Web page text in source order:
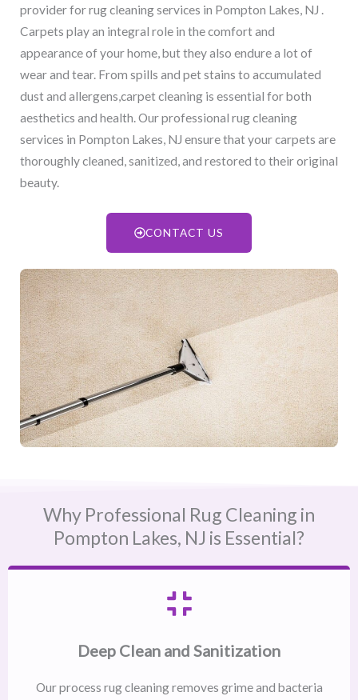
provider for rug cleaning services in Pompton Lakes, NJ​ .
Carpets play an integral role in the comfort and
appearance of your home, but they also endure a lot of
wear and tear. From spills and pet stains to accumulated
dust and allergens,carpet cleaning is essential for both
aesthetics and health. Our professional rug cleaning
services in Pompton Lakes, NJ​ ensure that your carpets are
thoroughly cleaned, sanitized, and restored to their original
beauty.
CONTACT US
Why Professional Rug Cleaning in
Pompton Lakes, NJ​ is Essential?
Deep Clean and Sanitization
Our process rug cleaning removes grime and bacteria